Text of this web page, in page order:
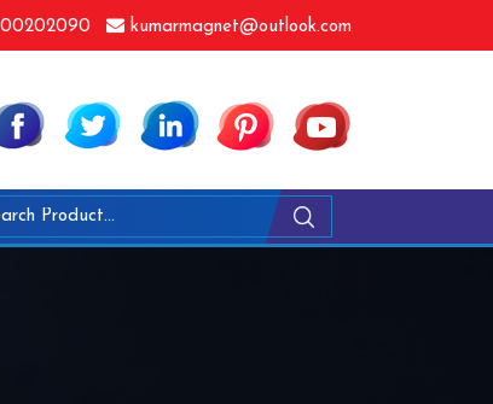
kumarmagnet@outlook.com